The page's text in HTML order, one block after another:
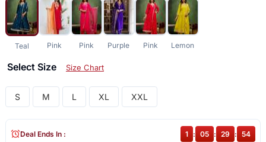
Teal Pink Pink Purple Pink Lemon
Select Size Size Chart
S M L XL XXL
Deal Ends In : 1 : 05 : 29 : 54